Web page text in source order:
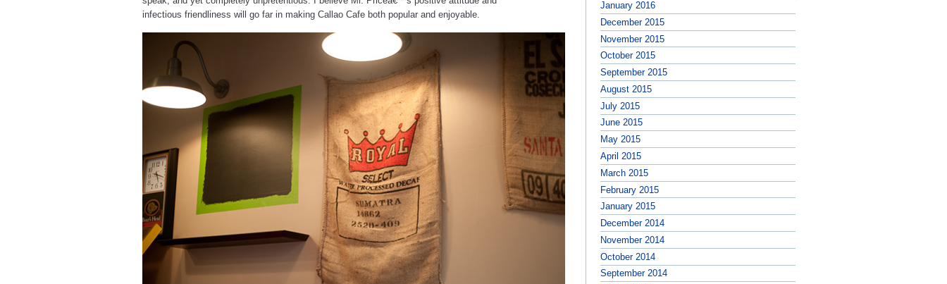
infectious friendliness will go far in making Callao Cafe both popular and enjoyable.
January 2016
December 2015
November 2015
October 2015
September 2015
August 2015
July 2015
June 2015
May 2015
April 2015
March 2015
February 2015
January 2015
December 2014
November 2014
October 2014
September 2014